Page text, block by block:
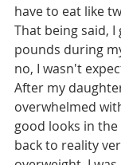
have to eat like
That being said,
pounds during
no, I wasn't
After my
overwhelmed
good looks in
back to reality